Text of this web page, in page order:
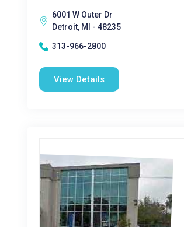
6001 W Outer Dr
Detroit, MI - 48235
313-966-2800
View Details